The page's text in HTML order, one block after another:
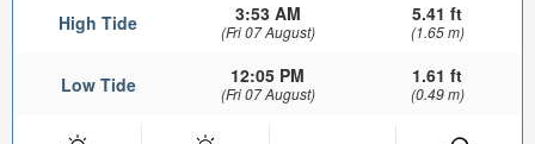
High Tide 3:53 AM
(Fri 07 August)
5.41 ft
(1.65 m)
Low Tide 12:05 PM
(Fri 07 August)
1.61 ft
(0.49 m)